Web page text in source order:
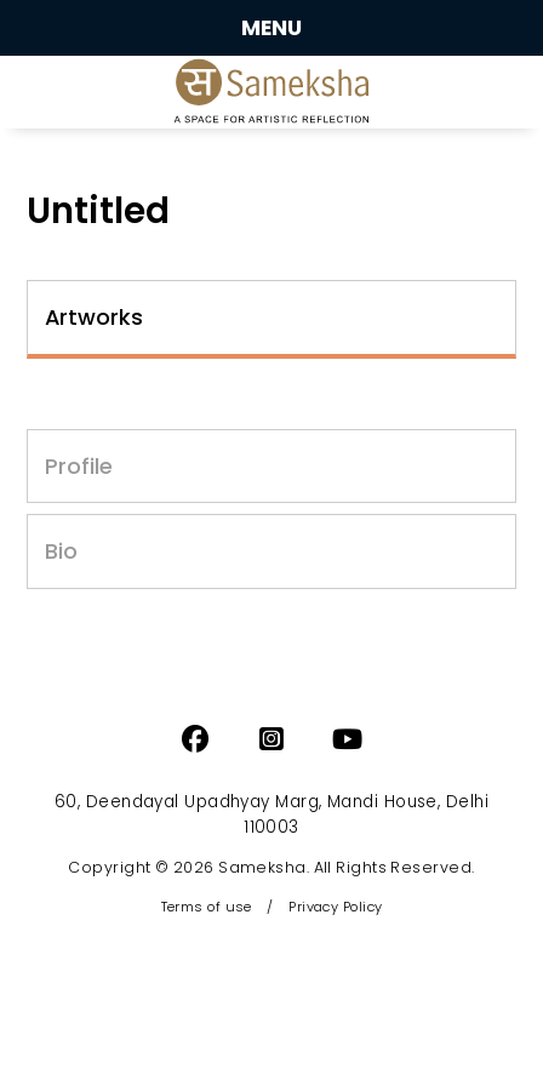
MENU
Untitled
Artworks
Profile
Bio
60, Deendayal Upadhyay Marg, Mandi House, Delhi
110003
Copyright © 2026 Sameksha. All Rights Reserved.
Terms of use / Privacy Policy